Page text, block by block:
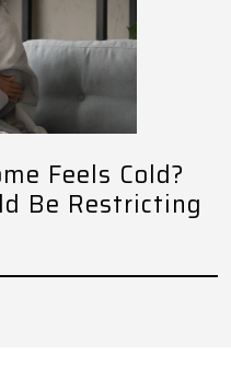
Feels Cold?
Be Restricting